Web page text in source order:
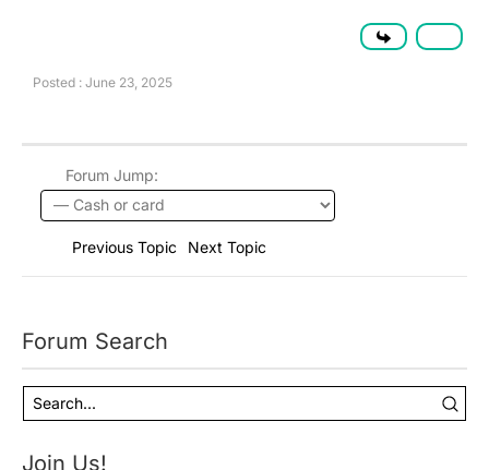
Posted : June 23, 2025
Forum Jump:
Previous Topic Next Topic
Forum Search
Join Us!